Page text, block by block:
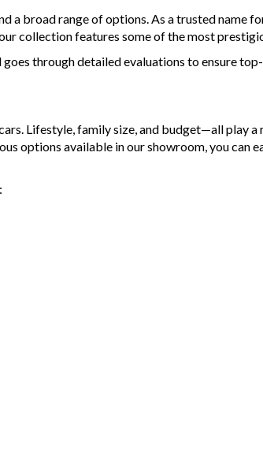
broad range of options. As a trusted name
collection features some of the most
through detailed evaluations to ensure
Lifestyle, family size, and budget—all play
options available in our showroom, you can